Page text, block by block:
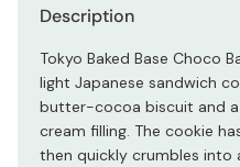
Description
Tokyo Baked Base Choco
light Japanese sandwich
butter-cocoa biscuit and
cream filling. The cookie
then quickly crumbles into